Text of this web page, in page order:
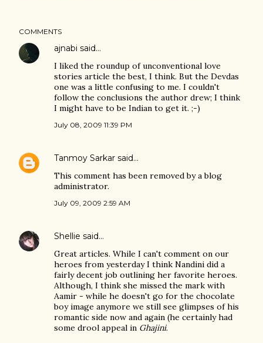
COMMENTS
ajnabi said…
I liked the roundup of unconventional love
stories article the best, I think. But the Devdas
one was a little confusing to me. I couldn't
follow the conclusions the author drew; I think
I might have to be Indian to get it. ;-)
July 08, 2009 11:39 PM
Tanmoy Sarkar said…
This comment has been removed by a blog
administrator.
July 09, 2009 2:59 AM
Shellie said…
Great articles. While I can't comment on our
heroes from yesterday I think Nandini did a
fairly decent job outlining her favorite heroes.
Although, I think she missed the mark with
Aamir - while he doesn't go for the chocolate
boy image anymore we still see glimpses of his
romantic side now and again (he certainly had
some drool appeal in Ghajini.